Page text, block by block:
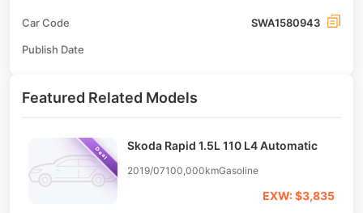
Car Code SWA1580943
Publish Date
Featured Related Models
Deal
Skoda Rapid 1.5L 110 L4 Automatic
2019/07100,000kmGasoline
EXW: $3,835